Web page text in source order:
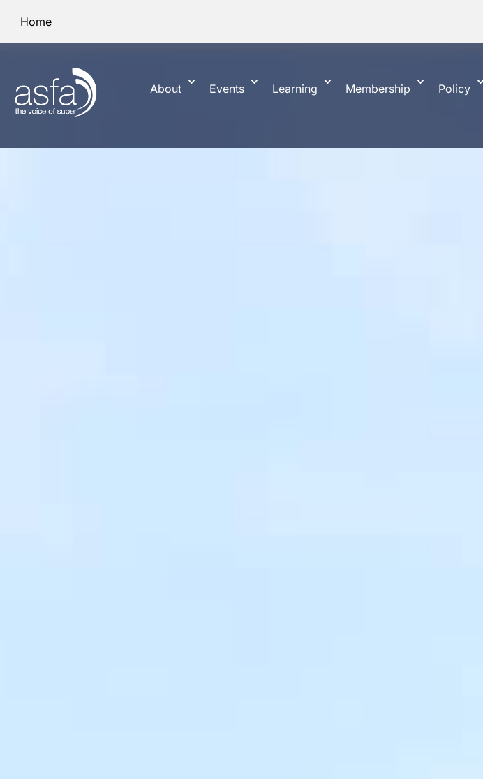
Home
About Events Learning Membership Policy